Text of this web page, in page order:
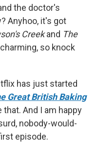
the doctor's
Anyhoo, it's got
Creekand The
so knock
has just started
Great British Baking
And I am happy
nobody-would-
episode.